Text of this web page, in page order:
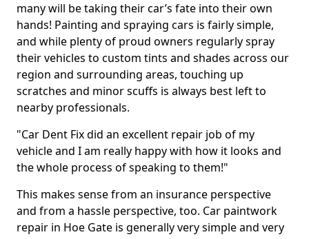
many will be taking their car’s fate into their own
hands! Painting and spraying cars is fairly simple,
and while plenty of proud owners regularly spray
their vehicles to custom tints and shades across our
region and surrounding areas, touching up
scratches and minor scuffs is always best left to
nearby professionals.
"Car Dent Fix did an excellent repair job of my
vehicle and I am really happy with how it looks and
the whole process of speaking to them!"
This makes sense from an insurance perspective
and from a hassle perspective, too. Car paintwork
repair in Hoe Gate is generally very simple and very